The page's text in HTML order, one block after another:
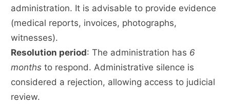
administration. It is advisable to provide evidence
(medical reports, invoices, photographs,
witnesses).
Resolution period: The administration has 6
months to respond. Administrative silence is
considered a rejection, allowing access to judicial
review.